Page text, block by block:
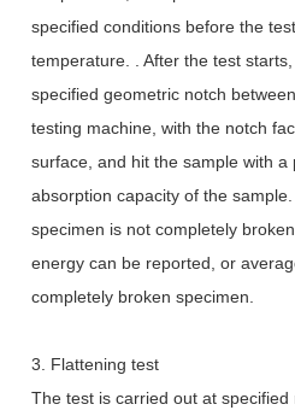
specified conditions before the
temperature. . After the test
specified geometric notch
testing machine, with the notch
surface, and hit the sample with
absorption capacity of the
specimen is not completely
energy can be reported, or
completely broken specimen.
3. Flattening test
The test is carried out at